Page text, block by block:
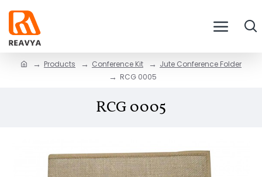
Products Conference Kit
Jute Conference Folder
RCG 0005
RCG 0005